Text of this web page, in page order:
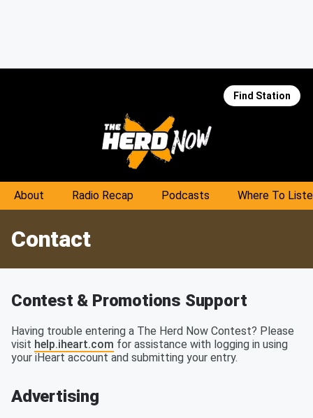
Find Station
About Radio Recap Podcasts Where To
Contact
Contest & Promotions Support
Having trouble entering a The Herd Now Contest? Please
visit help.iheart.com for assistance with logging in using
your iHeart account and submitting your entry.
Advertising